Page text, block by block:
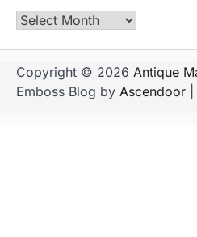
Archives
Copyright © 2026 Antique
Emboss Blog by Ascendoor